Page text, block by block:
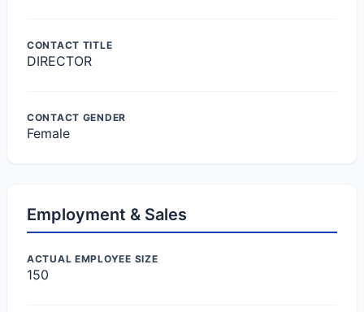
CONTACT TITLE
DIRECTOR
CONTACT GENDER
Female
Employment & Sales
ACTUAL EMPLOYEE SIZE
150